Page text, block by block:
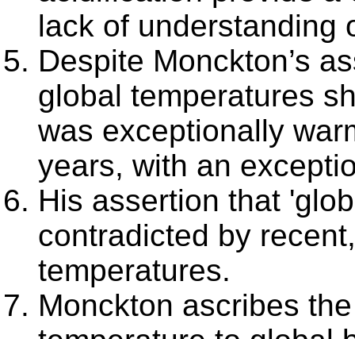
lack of understanding
Despite Monckton’s
global temperatures
was exceptionally
years, with an
His assertion that
contradicted by
temperatures.
Monckton ascribes